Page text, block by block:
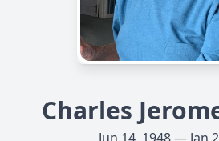
Charles